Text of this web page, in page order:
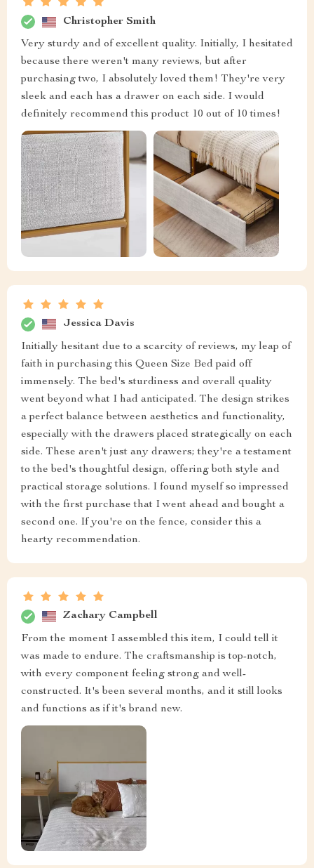
Christopher Smith
Very sturdy and of excellent quality. Initially, I hesitated
because there weren't many reviews, but after
purchasing two, I absolutely loved them! They're very
sleek and each has a drawer on each side. I would
definitely recommend this product 10 out of 10 times!
Jessica Davis
Initially hesitant due to a scarcity of reviews, my leap of
faith in purchasing this Queen Size Bed paid off
immensely. The bed's sturdiness and overall quality
went beyond what I had anticipated. The design strikes
a perfect balance between aesthetics and functionality,
especially with the drawers placed strategically on each
side. These aren't just any drawers; they're a testament
to the bed's thoughtful design, offering both style and
practical storage solutions. I found myself so impressed
with the first purchase that I went ahead and bought a
second one. If you're on the fence, consider this a
hearty recommendation.
Zachary Campbell
From the moment I assembled this item, I could tell it
was made to endure. The craftsmanship is top-notch,
with every component feeling strong and well-
constructed. It's been several months, and it still looks
and functions as if it's brand new.